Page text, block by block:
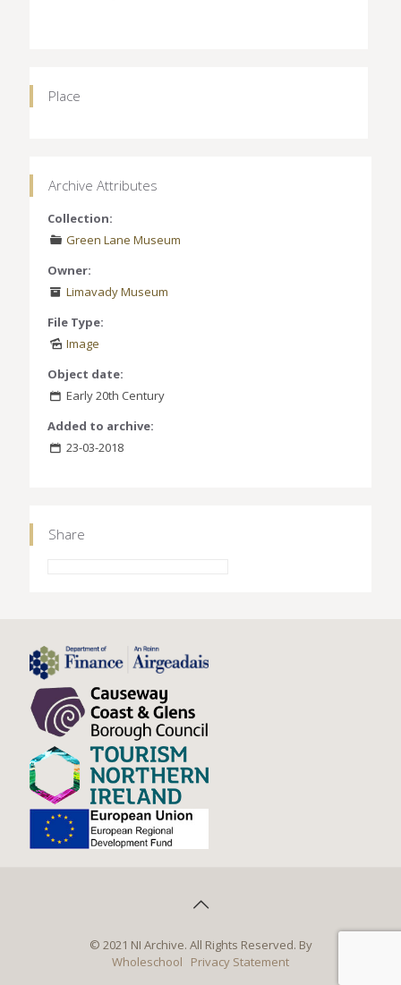
Place
Archive Attributes
Collection:
Green Lane Museum
Owner:
Limavady Museum
File Type:
Image
Object date:
Early 20th Century
Added to archive:
23-03-2018
Share
© 2021 NI Archive. All Rights Reserved. By
Wholeschool
Privacy Statement